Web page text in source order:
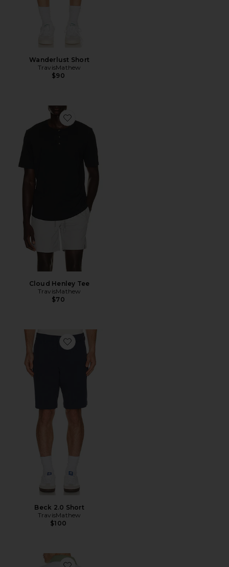
Wanderlust Short
TravisMathew
$90
Favorite Cloud Henley Tee
Cloud Henley Tee
TravisMathew
$70
Favorite Beck 2.0 Short
Beck 2.0 Short
TravisMathew
$100